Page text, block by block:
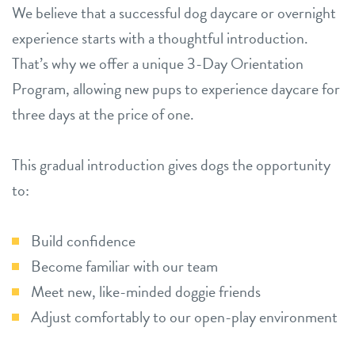
We believe that a successful dog daycare or overnight
experience starts with a thoughtful introduction.
That’s why we offer a unique 3-Day Orientation
Program, allowing new pups to experience daycare for
three days at the price of one.
This gradual introduction gives dogs the opportunity
to:
Build confidence
Become familiar with our team
Meet new, like-minded doggie friends
Adjust comfortably to our open-play environment